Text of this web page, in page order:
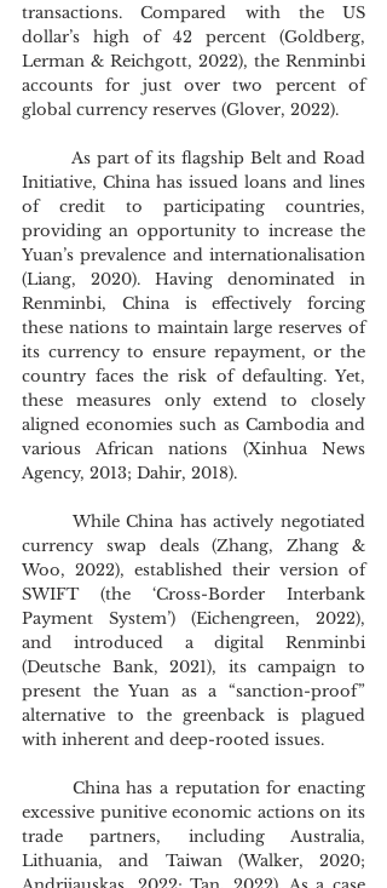
transactions. Compared with the US
dollar’s high of 42 percent (Goldberg,
Lerman & Reichgott, 2022), the Renminbi
accounts for just over two percent of
global currency reserves (Glover, 2022).
Initiative, China has issued loans and lines
of credit to participating countries,
providing an opportunity to increase the
Yuan’s prevalence and internationalisation
(Liang, 2020). Having denominated in
Renminbi, China is effectively forcing
these nations to maintain large reserves of
its currency to ensure repayment, or the
country faces the risk of defaulting. Yet,
these measures only extend to closely
aligned economies such as Cambodia and
various African nations (Xinhua News
Agency, 2013; Dahir, 2018).
currency swap deals (Zhang, Zhang &
Woo, 2022), established their version of
SWIFT (the ‘Cross-Border Interbank
Payment System’) (Eichengreen, 2022),
and introduced a digital Renminbi
(Deutsche Bank, 2021), its campaign to
present the Yuan as a “sanction-proof”
alternative to the greenback is plagued
with inherent and deep-rooted issues.
excessive punitive economic actions on its
trade partners, including Australia,
Lithuania, and Taiwan (Walker, 2020;